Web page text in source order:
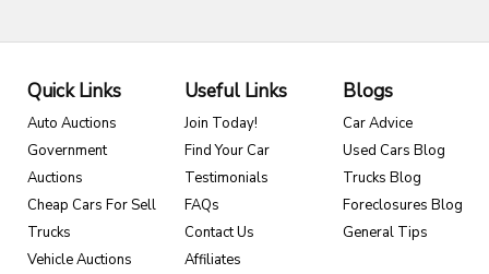
Quick Links
Auto Auctions
Government
Auctions
Cheap Cars For Sell
Trucks
Vehicle Auctions
Useful Links
Join Today!
Find Your Car
Testimonials
FAQs
Contact Us
Affiliates
Blogs
Car Advice
Used Cars Blog
Trucks Blog
Foreclosures Blog
General Tips